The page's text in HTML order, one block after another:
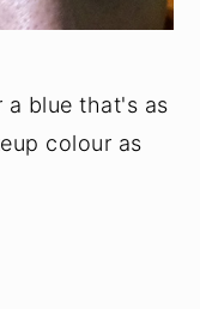
a blue that's as
colour as